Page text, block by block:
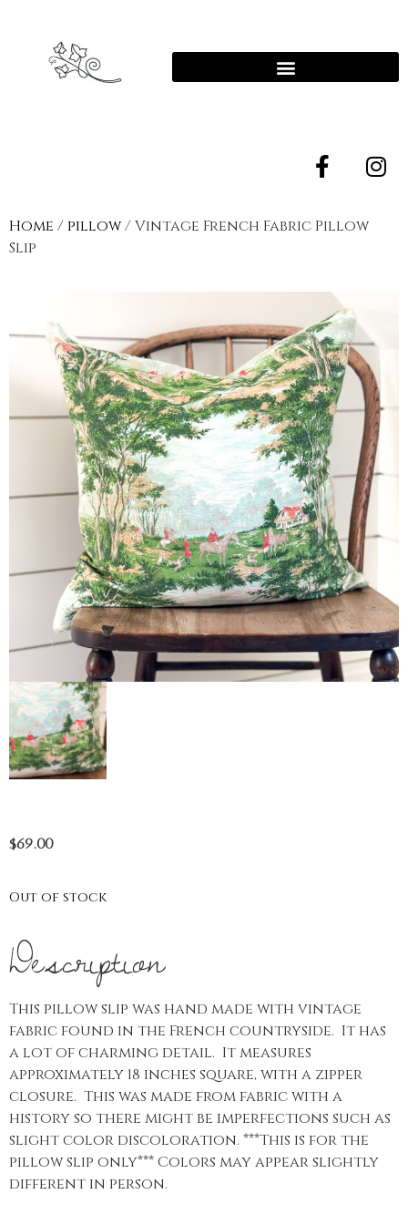
Home / pillow/ Vintage French Fabric Pillow
Slip
$69.00
Out of stock
Description
This pillow slip was hand made with vintage
fabric found in the French countryside. It has
a lot of charming detail. It measures
approximately 18 inches square, with a zipper
closure. This was made from fabric with a
history so there might be imperfections such as
slight color discoloration. ***This is for the
pillow slip only*** Colors may appear slightly
different in person.